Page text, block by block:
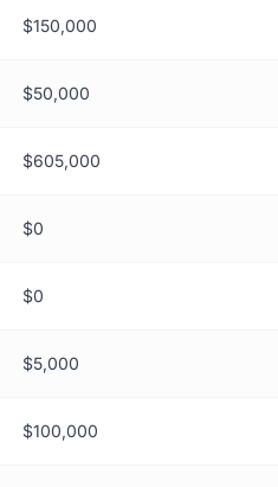
$150,000
$50,000
$605,000
$0
$0
$5,000
$100,000